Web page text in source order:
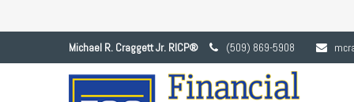
Michael R. Craggett Jr. RICP® (509) 869-5908